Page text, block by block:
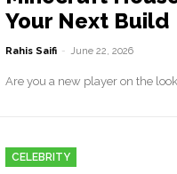
Your Next Build
Rahis Saifi - June 22, 2026
Are you a new player on the
CELEBRITY